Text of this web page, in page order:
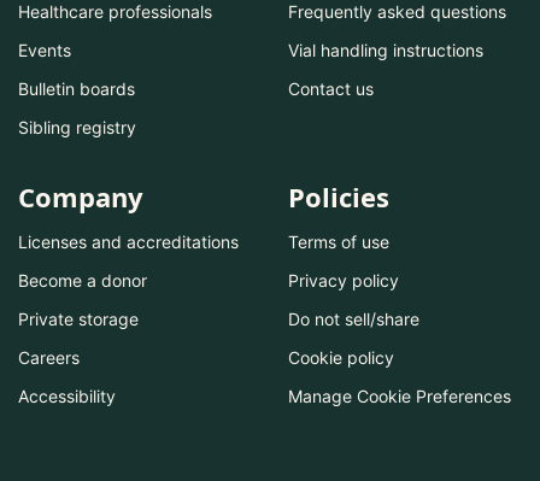
Healthcare professionals
Events
Bulletin boards
Sibling registry
Frequently asked questions
Vial handling instructions
Contact us
Company
Licenses and accreditations
Become a donor
Private storage
Careers
Accessibility
Policies
Terms of use
Privacy policy
Do not sell/share
Cookie policy
Manage Cookie Preferences